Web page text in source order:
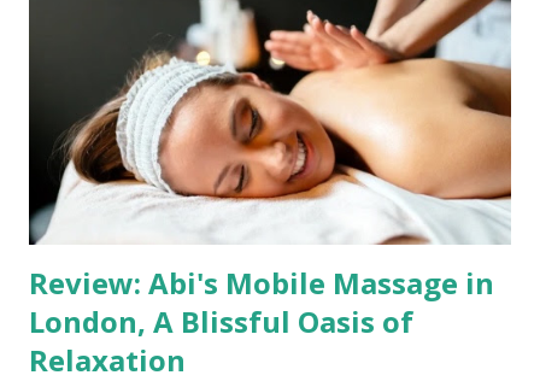
specialized therapeutic treatments, Anna's team of qualified
male and female massage therapists caters to diverse
needs. Whether seeking a session to unwind after a hectic
day or address specific muscular concerns, their expertise
ensures a tailored experience that rejuvenates you. In-
Salon and Mobile Services Anna's Massage Place provides
the...
Review: Abi's Mobile Massage in
London, A Blissful Oasis of
Relaxation